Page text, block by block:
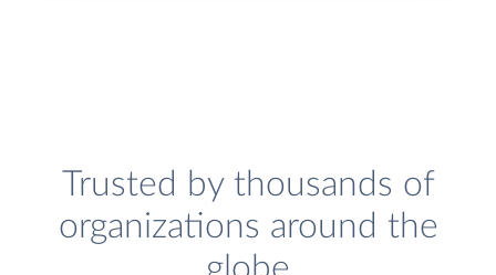
Trusted by thousands of
organizations around the